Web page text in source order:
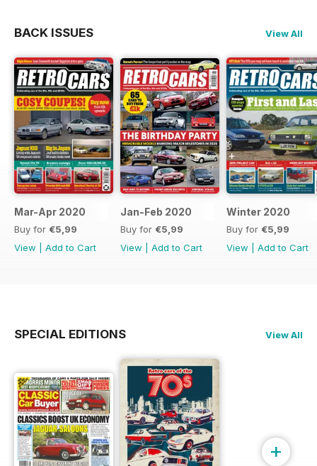
BACK ISSUES View All
Mar-Apr 2020
Buy for €5,99
View
Add to Cart
Jan-Feb 2020
Buy for €5,99
View
Add to Cart
Winter 2020
Buy for €5,99
View
Add to Cart
SPECIAL EDITIONS View All
+